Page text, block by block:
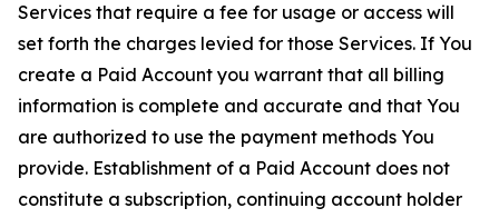
Services that require a fee for usage or access will
set forth the charges levied for those Services. If You
create a Paid Account you warrant that all billing
information is complete and accurate and that You
are authorized to use the payment methods You
provide. Establishment of a Paid Account does not
constitute a subscription, continuing account holder